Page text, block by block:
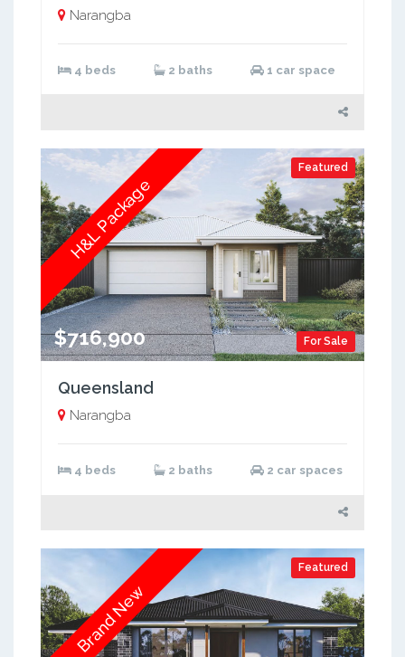
Narangba
4 beds 2 baths 1 car space
Featured
For Sale
$716,900
H&L Package
Queensland
Narangba
4 beds 2 baths 2 car spaces
Featured
Brand New